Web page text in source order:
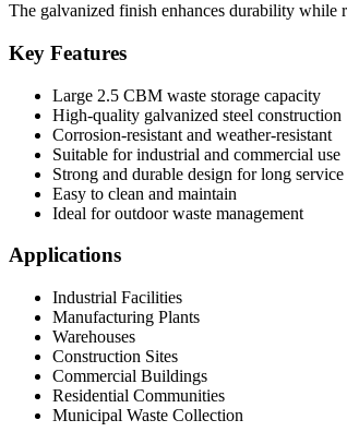
The galvanized finish enhances durability while
Key Features
Large 2.5 CBM waste storage capacity
High-quality galvanized steel construction
Corrosion-resistant and weather-resistant
Suitable for industrial and commercial use
Strong and durable design for long
Easy to clean and maintain
Ideal for outdoor waste management
Applications
Industrial Facilities
Manufacturing Plants
Warehouses
Construction Sites
Commercial Buildings
Residential Communities
Municipal Waste Collection